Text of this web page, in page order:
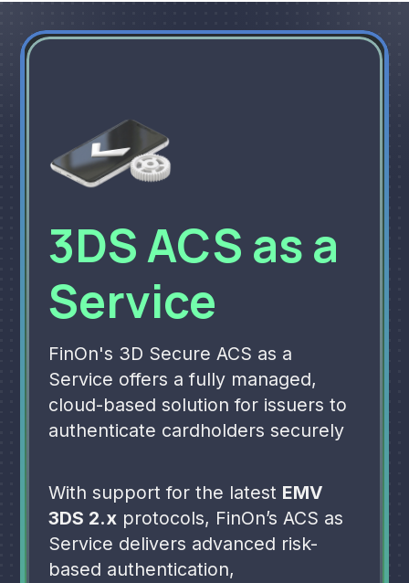
3DS ACS as a
Service
FinOn's 3D Secure ACS as a
Service offers a fully managed,
cloud-based solution for issuers to
authenticate cardholders securely
With support for the latest EMV
3DS 2.x protocols, FinOn’s ACS as
Service delivers advanced risk-
based authentication,